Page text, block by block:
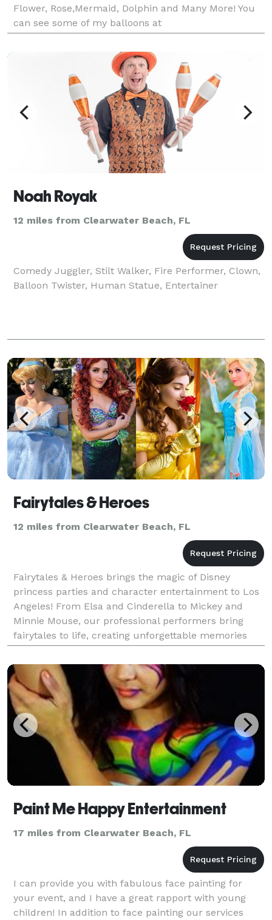
Flower, Rose,Mermaid, Dolphin and Many More! You
can see some of my balloons at
https://balloontwisterandmagic.com/myballoons/ I
do Children's & Contemporary
Noah Royak
12 miles from Clearwater Beach, FL
Comedy Juggler, Stilt Walker, Fire Performer, Clown,
Balloon Twister, Human Statue, Entertainer
Fairytales & Heroes
12 miles from Clearwater Beach, FL
Fairytales & Heroes brings the magic of Disney
princess parties and character entertainment to Los
Angeles! From Elsa and Cinderella to Mickey and
Minnie Mouse, our professional performers bring
fairytales to life, creating unforgettable memories
that last a lifetime. We specialize in princess parti
Paint Me Happy Entertainment
17 miles from Clearwater Beach, FL
I can provide you with fabulous face painting for
your event, and I have a great rapport with young
children! In addition to face painting our services